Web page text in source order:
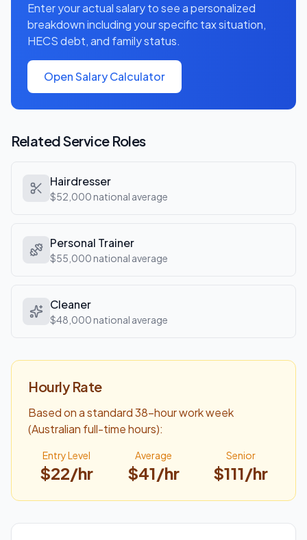
Enter your actual salary to see a personalized
breakdown including your specific tax situation,
HECS debt, and family status.
Open Salary Calculator
RelatedServiceRoles
Hairdresser
$52,000 national average
Personal Trainer
$55,000 national average
Cleaner
$48,000 national average
Hourly Rate
Based on a standard 38-hour work week
(Australian full-time hours):
Entry Level
$22/hr
Average
$41/hr
Senior
$111/hr